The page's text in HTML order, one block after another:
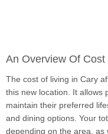
An Overview Of
The cost of living in Cary
this new location. It allows
maintain their preferred
and dining options. Your
depending on the area, as